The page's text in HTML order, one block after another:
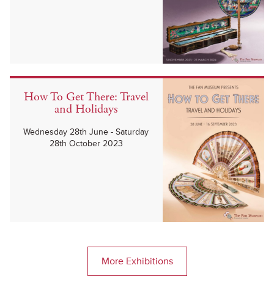
How To Get There: Travel
and Holidays
Wednesday 28th June - Saturday
28th October 2023
More Exhibitions